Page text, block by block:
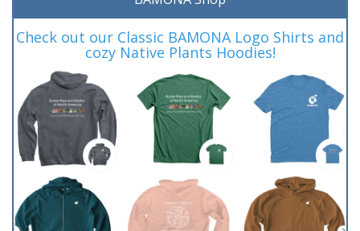
Check out our Classic BAMONA Logo Shirts and
cozy Native Plants Hoodies!